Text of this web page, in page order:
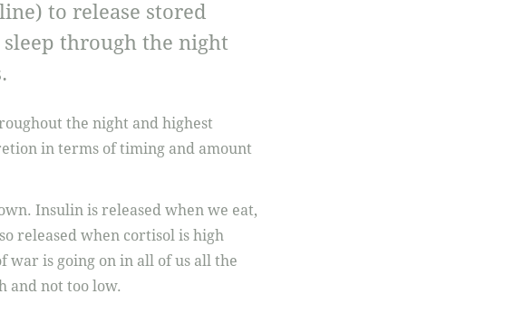
to release stored
sleep through the night
the night and highest
in terms of timing and amount
Insulin is released when we eat,
released when cortisol is high
war is going on in all of us all the
and not too low.